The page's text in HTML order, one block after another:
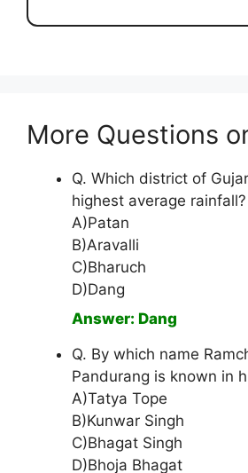
More Questions
Q. Which district of
highest average rainfall?
A)Patan
B)Aravalli
C)Bharuch
D)Dang
Answer: Dang
Q. By which name
Pandurang is known in
A)Tatya Tope
B)Kunwar Singh
C)Bhagat Singh
D)Bhoja Bhagat